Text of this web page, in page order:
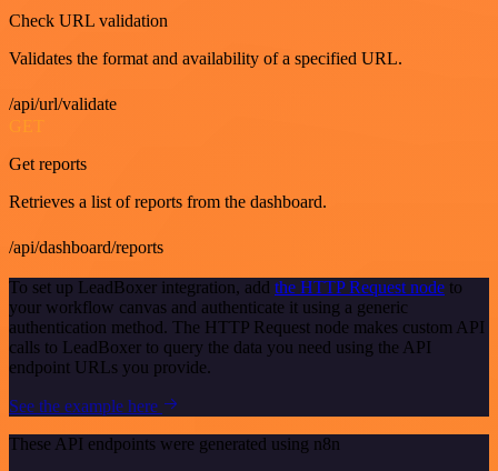
Check URL validation
Validates the format and availability of a specified URL.
/api/url/validate
Get reports
Retrieves a list of reports from the dashboard.
/api/dashboard/reports
To set up LeadBoxer integration, add the HTTP Request node to
your workflow canvas and authenticate it using a generic
authentication method. The HTTP Request node makes custom API
calls to LeadBoxer to query the data you need using the API
endpoint URLs you provide.
See the example here
These API endpoints were generated using n8n